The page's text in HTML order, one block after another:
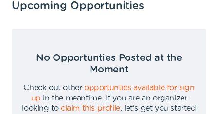
Upcoming Opportunities
No Opportunties Posted at the
Moment
Check out other opportunties available for sign
up in the meantime.
If you are an organizer
looking to claim this profile,
let's get you started